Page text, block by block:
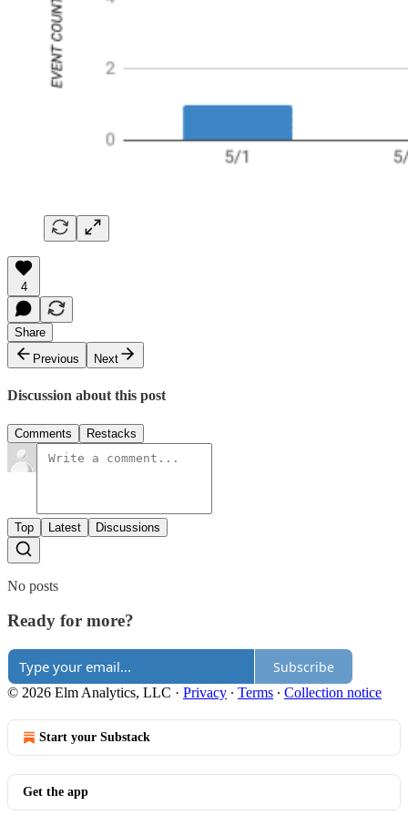
4
Share
Previous
Next
Discussion about this post
Comments Restacks
Top Latest Discussions
No posts
Ready for more?
Subscribe
© 2026 Elm Analytics, LLC · Privacy ∙ Terms ∙ Collection notice
Start your Substack
Get the app